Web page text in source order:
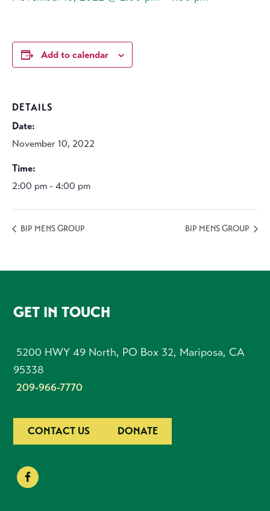
Add to calendar
DETAILS
Date:
November 10, 2022
Time:
2:00 pm - 4:00 pm
BIP MENS GROUP BIP MENS GROUP
FOOTER
GET IN TOUCH
5200 HWY 49 North, PO Box 32, Mariposa, CA
95338
209-966-7770
CONTACT US DONATE